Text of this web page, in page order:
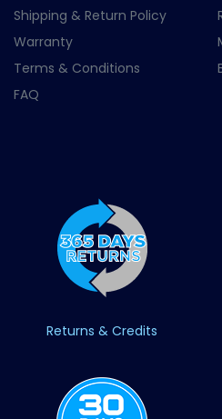
Shipping & Return Policy
Warranty
Terms & Conditions
FAQ
Returns & Credits